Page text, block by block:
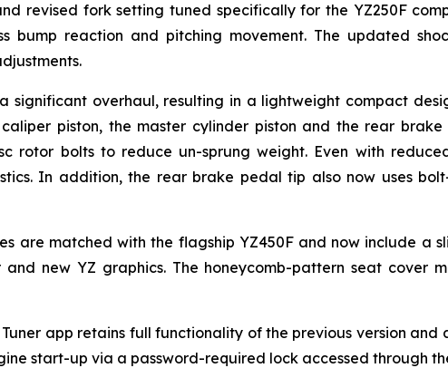
revised fork setting tuned specifically for the YZ250F
bump reaction and pitching movement. The updated
significant overhaul, resulting in a lightweight compact
piston, the master cylinder piston and the rear
rotor bolts to reduce un-sprung weight. Even with
In addition, the rear brake pedal tip also now uses
are matched with the flagship YZ450F and now include a
new YZ graphics. The honeycomb-pattern seat cover
app retains full functionality of the previous version
start-up via a password-required lock accessed through